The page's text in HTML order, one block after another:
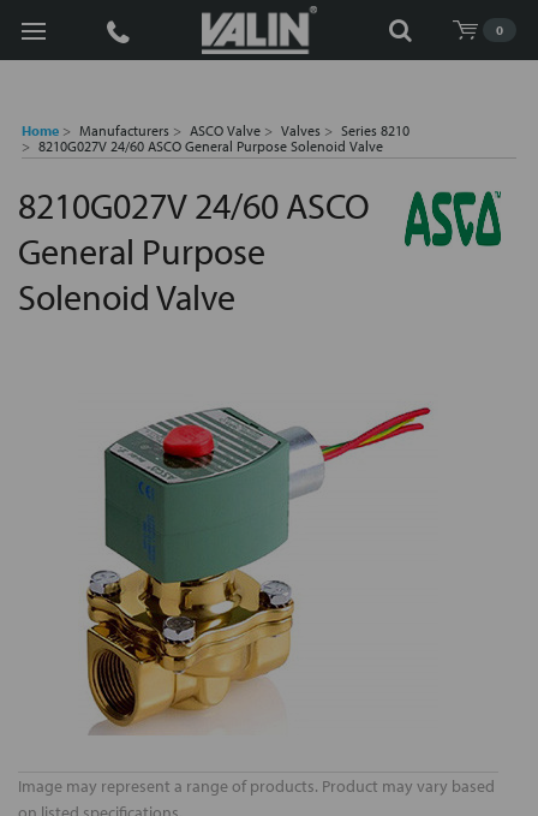
0
Search
Home Manufacturers ASCO Valve Valves
Series 8210
8210G027V 24/60 ASCO General Purpose Solenoid Valve
8210G027V 24/60 ASCO
General Purpose
Solenoid Valve
Image may represent a range of products. Product may vary based